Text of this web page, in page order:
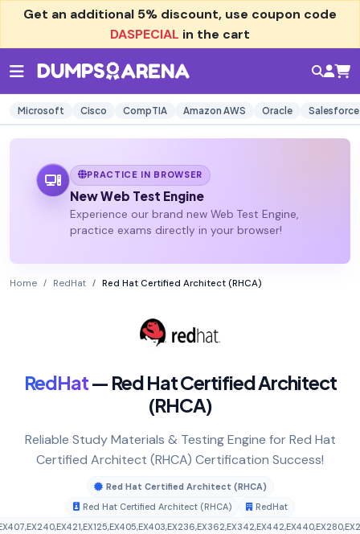
Get an additional 5% discount, use coupon code
DASPECIAL in the cart
Microsoft Cisco CompTIA Amazon AWS Oracle Salesforce
PRACTICE IN BROWSER
New Web Test Engine
Experience our brand new Web Test Engine,
practice exams directly in your browser!
Home RedHat Red Hat Certified Architect (RHCA)
RedHat— Red Hat Certified Architect
(RHCA)
Reliable Study Materials & Testing Engine for Red Hat
Certified Architect (RHCA) Certification Success!
Red Hat Certified Architect (RHCA)
Red Hat Certified Architect (RHCA)
RedHat
,EX240,EX421,EX125,EX405,EX403,EX236,EX362,EX342,EX442,EX440,EX280,